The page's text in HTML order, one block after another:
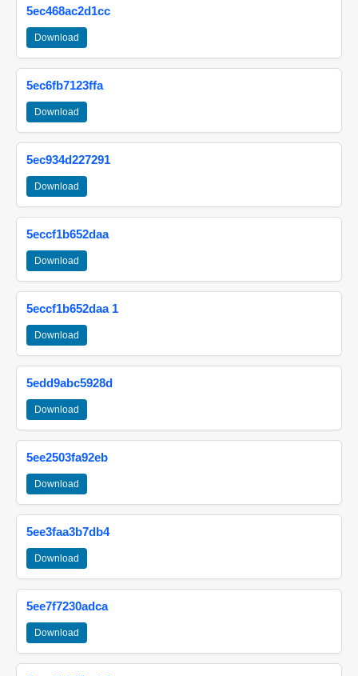
5ec468ac2d1cc
Download
5ec6fb7123ffa
Download
5ec934d227291
Download
5eccf1b652daa
Download
5eccf1b652daa 1
Download
5edd9abc5928d
Download
5ee2503fa92eb
Download
5ee3faa3b7db4
Download
5ee7f7230adca
Download